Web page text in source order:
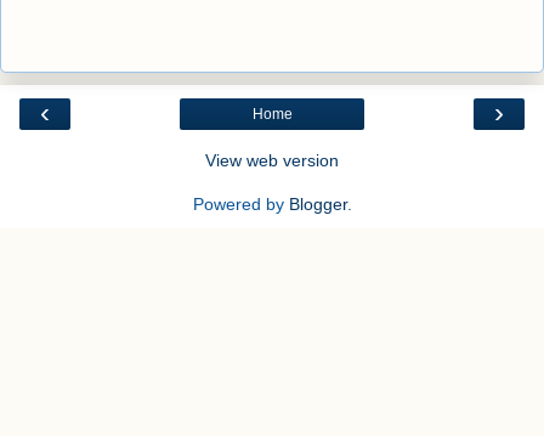
‹ ›
Home
View web version
Powered by Blogger.